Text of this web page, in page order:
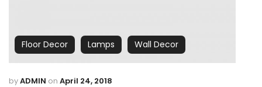
Floor Decor Lamps Wall Decor
byADMIN on April 24, 2018